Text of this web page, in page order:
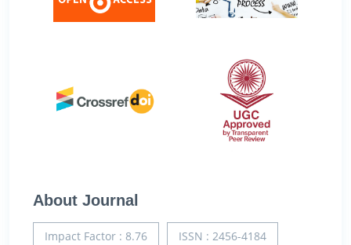
About Journal
Impact Factor : 8.76 ISSN : 2456-4184